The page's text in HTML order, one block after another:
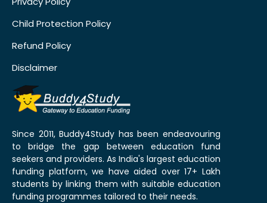
Child Protection Policy
Refund Policy
Disclaimer
Since 2011, Buddy4Study has been endeavouring
to bridge the gap between education fund
seekers and providers. As India's largest education
funding platform, we have aided over 17+ Lakh
students by linking them with suitable education
funding programmes tailored to their needs.